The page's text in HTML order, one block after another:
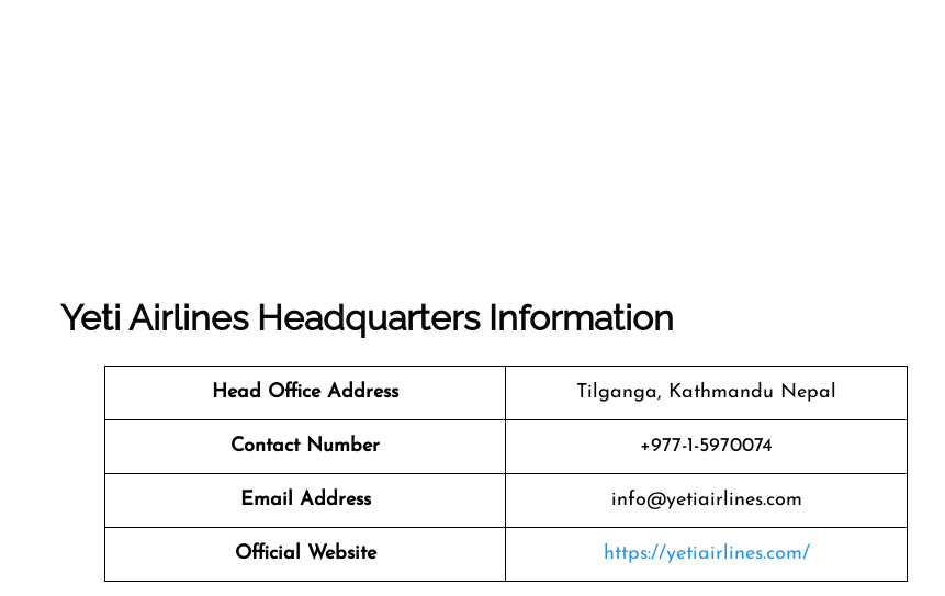
Yeti Airlines HeadquartersInformation
Head Office Address Tilganga, Kathmandu Nepal
Contact Number +977-1-5970074
Email Address info@yetiairlines.com
Official Website https://yetiairlines.com/